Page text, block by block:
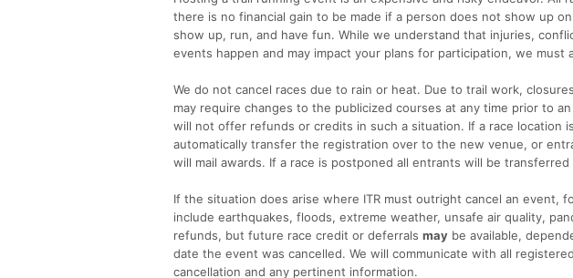
there is no financial gain to be made if a person does not show up
show up, run, and have fun. While we understand that injuries,
events happen and may impact your plans for participation, we must
We do not cancel races due to rain or heat. Due to trail work,
may require changes to the publicized courses at any time prior to
will not offer refunds or credits in such a situation. If a race location
automatically transfer the registration over to the new venue, or
will mail awards. If a race is postponed all entrants will be
If the situation does arise where ITR must outright cancel an event,
include earthquakes, floods, extreme weather, unsafe air quality,
refunds, but future race credit or deferrals may be available,
date the event was cancelled. We will communicate with all
cancellation and any pertinent information.